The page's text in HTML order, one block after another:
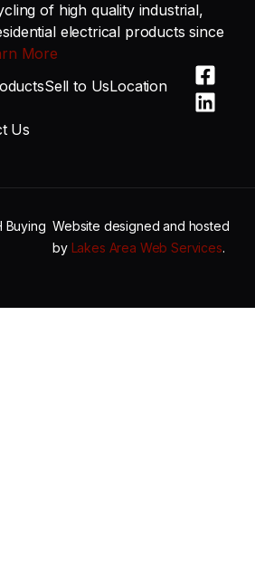
of high quality industrial,
electrical products since
More
Sell to UsLocation
Us
Buying Website designed and hosted
by Lakes Area Web Services.